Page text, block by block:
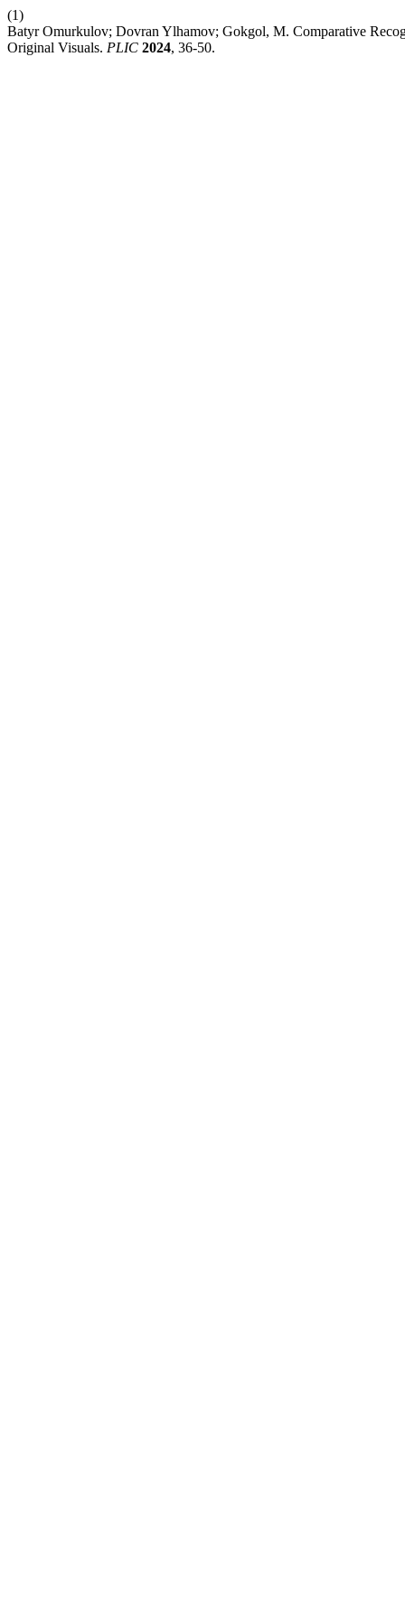
(1)
Batyr Omurkulov; Dovran Ylhamov; Gokgol, M. Comparative
Original Visuals. PLIC 2024, 36-50.